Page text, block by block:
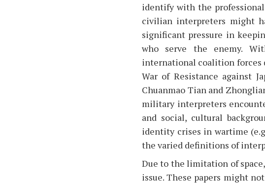
identify with the
civilian interpreters might
significant pressure in
who serve the enemy.
international coalition forces
War of Resistance against
Chuanmao Tian and
military interpreters
and social, cultural
identity crises in wartime
the varied definitions of
Due to the limitation of
issue. These papers might